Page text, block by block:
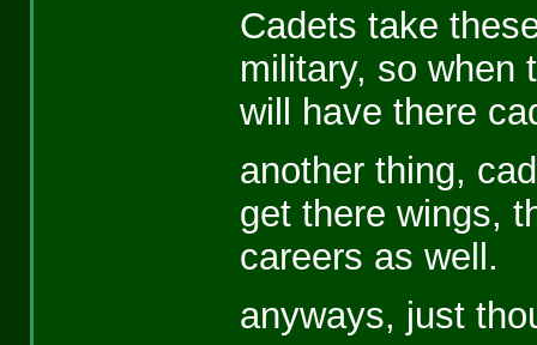
Cadets take
military, so when
will have there
another thing,
get there wings,
careers as well.
anyways, just